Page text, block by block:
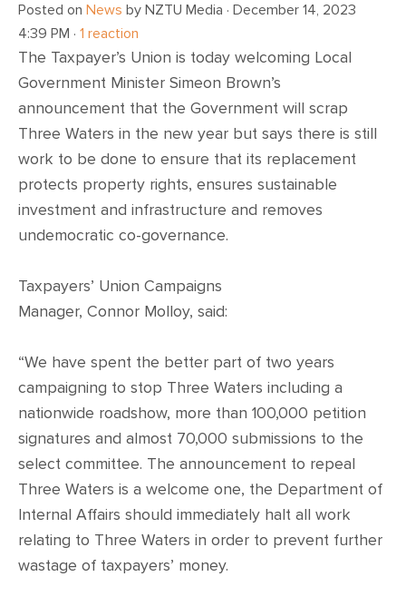
Posted on News by NZTU Media · December 14, 2023
4:39 PM · 1 reaction
The Taxpayer’s Union is today welcoming Local
Government Minister Simeon Brown’s
announcement that the Government will scrap
Three Waters in the new year but says there is still
work to be done to ensure that its replacement
protects property rights, ensures sustainable
investment and infrastructure and removes
undemocratic co-governance.
Taxpayers’ Union Campaigns
Manager, Connor Molloy, said:
“We have spent the better part of two years
campaigning to stop Three Waters including a
nationwide roadshow, more than 100,000 petition
signatures and almost 70,000 submissions to the
select committee. The announcement to repeal
Three Waters is a welcome one, the Department of
Internal Affairs should immediately halt all work
relating to Three Waters in order to prevent further
wastage of taxpayers’ money.